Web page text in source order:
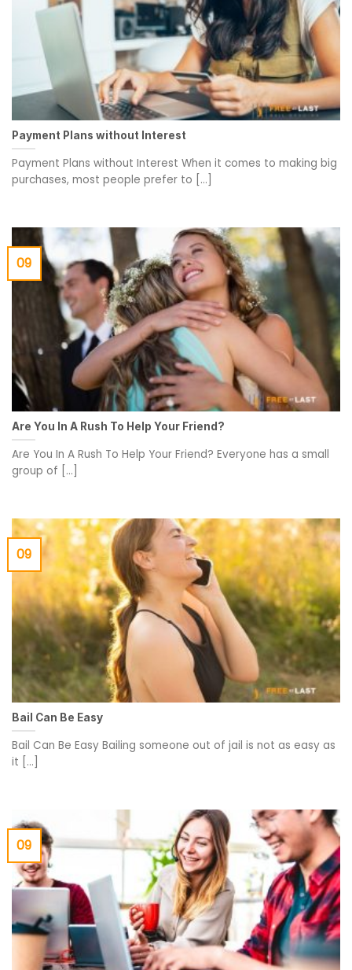
Payment Plans without Interest
Payment Plans without Interest When it comes to making big
purchases, most people prefer to [...]
Are You In A Rush To Help Your Friend?
Are You In A Rush To Help Your Friend? Everyone has a small
group of [...]
09
Bail Can Be Easy
Bail Can Be Easy Bailing someone out of jail is not as easy as
it [...]
09
09